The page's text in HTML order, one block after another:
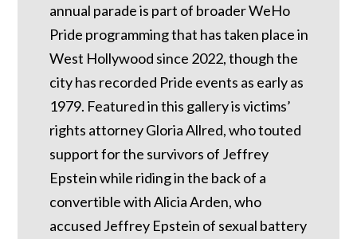
annual parade is part of broader WeHo
Pride programming that has taken place in
West Hollywood since 2022, though the
city has recorded Pride events as early as
1979. Featured in this gallery is victims’
rights attorney Gloria Allred, who touted
support for the survivors of Jeffrey
Epstein while riding in the back of a
convertible with Alicia Arden, who
accused Jeffrey Epstein of sexual battery